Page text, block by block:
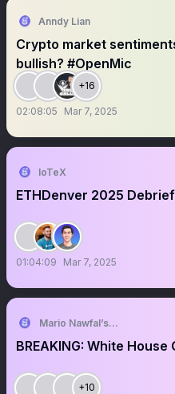
Anndy Lian
Crypto market
bullish? #OpenMic
+16
02:08:05 Mar 7, 2025
IoTeX
ETHDenver 2025 Debrief
01:04:09 Mar 7, 2025
Mario Nawfal’s Roundtable
BREAKING: White
+10